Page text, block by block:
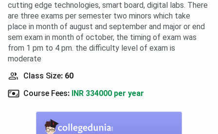
cutting edge technologies, smart board, digital labs. There
are three exams per semester two minors which take
place in month of august and september and major or end
sem exam in month of october, the timing of exam was
from 1 pm to 4 pm. the difficulty level of exam is
moderate
Class Size: 60
Course Fees: INR 334000 per year